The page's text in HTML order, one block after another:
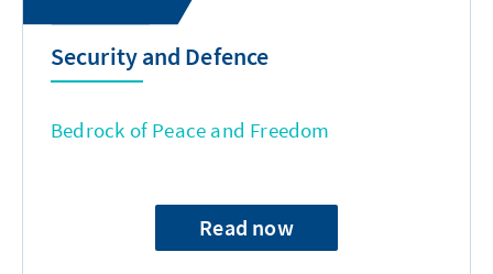
Security and Defence
Bedrock of Peace and Freedom
Read now